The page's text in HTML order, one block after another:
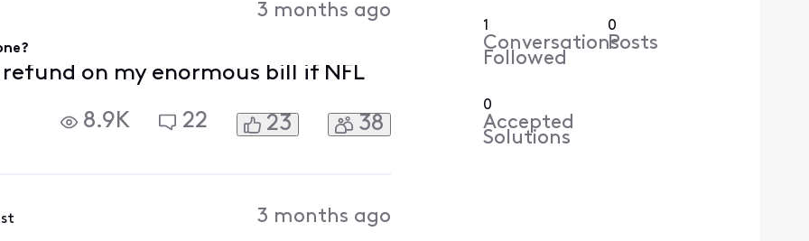
3 months ago
on my enormous bill if NFL
8.9K 22 23 38
3 months ago
1
Conversations
Followed
0
Posts
0
Accepted
Solutions